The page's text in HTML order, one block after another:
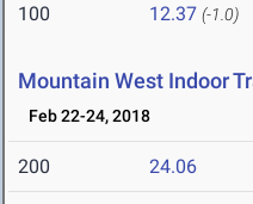
100 12.37 (-1.0)
Mountain West Indoor
Feb 22-24, 2018
200 24.06